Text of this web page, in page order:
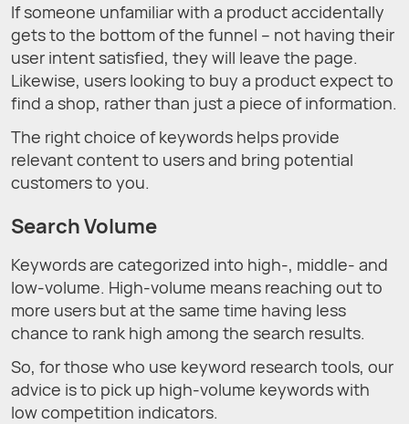
If someone unfamiliar with a product accidentally
gets to the bottom of the funnel – not having their
user intent satisfied, they will leave the page.
Likewise, users looking to buy a product expect to
find a shop, rather than just a piece of information.
The right choice of keywords helps provide
relevant content to users and bring potential
customers to you.
Search Volume
Keywords are categorized into high-, middle- and
low-volume. High-volume means reaching out to
more users but at the same time having less
chance to rank high among the search results.
So, for those who use keyword research tools, our
advice is to pick up high-volume keywords with
low competition indicators.